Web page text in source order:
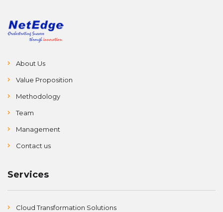
About Us
Value Proposition
Methodology
Team
Management
Contact us
Services
Cloud Transformation Solutions